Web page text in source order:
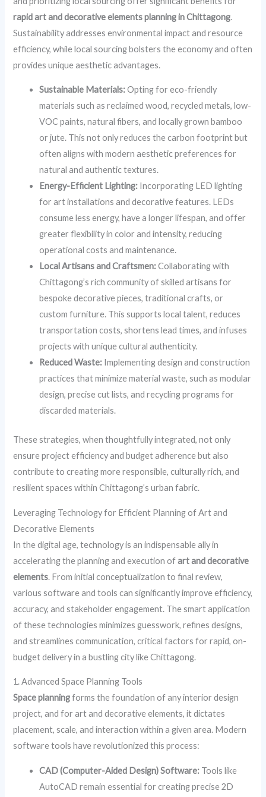
rapid art and decorative elements planning in Chittagong.
Sustainability addresses environmental impact and resource
efficiency, while local sourcing bolsters the economy and often
provides unique aesthetic advantages.
Sustainable Materials:Opting for eco-friendly
materials such as reclaimed wood, recycled metals, low-
VOC paints, natural fibers, and locally grown bamboo
or jute. This not only reduces the carbon footprint but
often aligns with modern aesthetic preferences for
natural and authentic textures.
Energy-Efficient Lighting: Incorporating LED lighting
for art installations and decorative features. LEDs
consume less energy, have a longer lifespan, and offer
greater flexibility in color and intensity, reducing
operational costs and maintenance.
Local Artisans and Craftsmen:Collaborating with
Chittagong’s rich community of skilled artisans for
bespoke decorative pieces, traditional crafts, or
custom furniture. This supports local talent, reduces
transportation costs, shortens lead times, and infuses
projects with unique cultural authenticity.
Reduced Waste: Implementing design and construction
practices that minimize material waste, such as modular
design, precise cut lists, and recycling programs for
discarded materials.
These strategies, when thoughtfully integrated, not only
ensure project efficiency and budget adherence but also
contribute to creating more responsible, culturally rich, and
resilient spaces within Chittagong’s urban fabric.
Leveraging Technology for Efficient Planning of Art and
Decorative Elements
In the digital age, technology is an indispensable ally in
accelerating the planning and execution ofart and decorative
elements. From initial conceptualization to final review,
various software and tools can significantly improve efficiency,
accuracy, and stakeholder engagement. The smart application
of these technologies minimizes guesswork, refines designs,
and streamlines communication, critical factors for rapid, on-
budget delivery in a bustling city like Chittagong.
1. Advanced Space Planning Tools
Space planningforms the foundation of any interior design
project, and for art and decorative elements, it dictates
placement, scale, and interaction within a given area. Modern
software tools have revolutionized this process:
CAD (Computer-Aided Design) Software: Tools like
AutoCAD remain essential for creating precise 2D